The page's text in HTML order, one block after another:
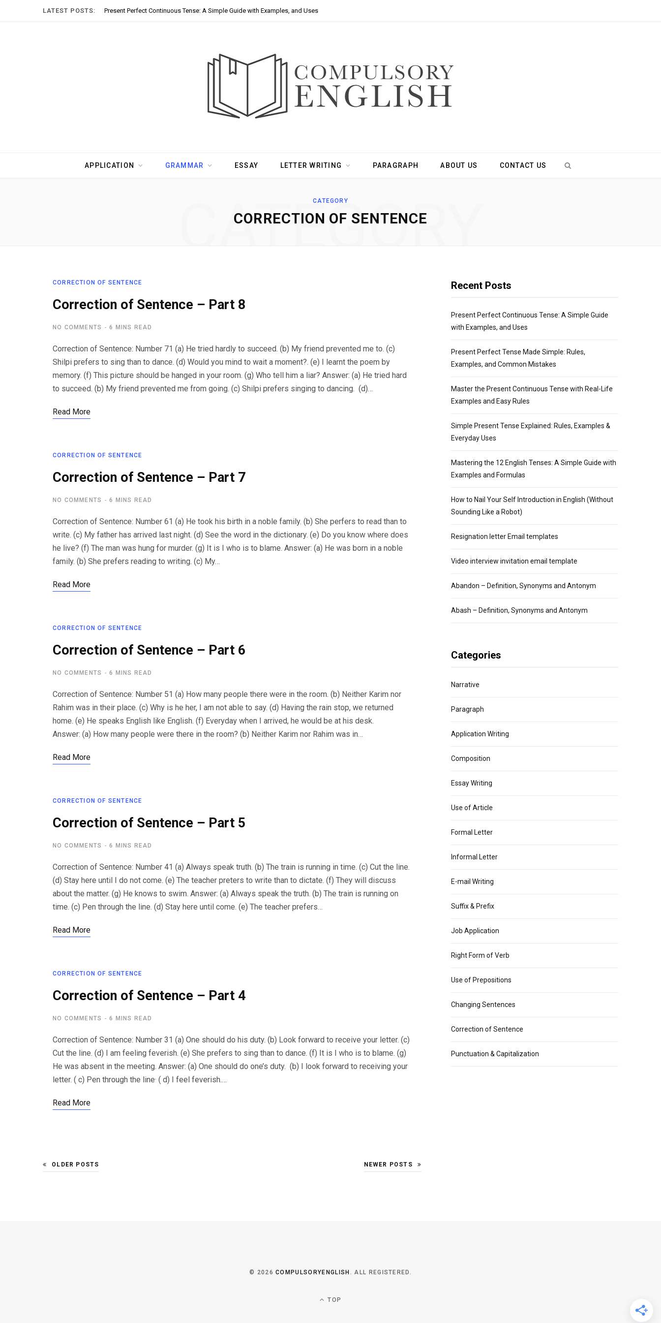
LATEST POSTS: Present Perfect Continuous Tense: A Simple Guide with Examples, and Uses
APPLICATION GRAMMAR ESSAY LETTER WRITING PARAGRAPH ABOUT US CONTACT US
CATEGORY
CORRECTION OF SENTENCE
CATEGORY
CORRECTION OF SENTENCE
Correction of Sentence – Part 8
NO COMMENTS 6 MINS READ
Correction of Sentence: Number 71 (a) He tried hardly to succeed. (b) My friend prevented me to. (c)
Shilpi prefers to sing than to dance. (d) Would you mind to wait a moment?. (e) I learnt the poem by
memory. (f) This picture should be hanged in your room. (g) Who tell him a liar? Answer: (a) He tried hard
to succeed. (b) My friend prevented me from going. (c) Shilpi prefers singing to dancing. (d)…
Read More
CORRECTION OF SENTENCE
Correction of Sentence – Part 7
NO COMMENTS 6 MINS READ
Correction of Sentence: Number 61 (a) He took his birth in a noble family. (b) She perfers to read than to
write. (c) My father has arrived last night. (d) See the word in the dictionary. (e) Do you know where does
he live? (f) The man was hung for murder. (g) It is I who is to blame. Answer: (a) He was born in a noble
family. (b) She prefers reading to writing. (c) My…
Read More
CORRECTION OF SENTENCE
Correction of Sentence – Part 6
NO COMMENTS 6 MINS READ
Correction of Sentence: Number 51 (a) How many people there were in the room. (b) Neither Karim nor
Rahim was in their place. (c) Why is he her, I am not able to say. (d) Having the rain stop, we returned
home. (e) He speaks English like English. (f) Everyday when I arrived, he would be at his desk.
Answer: (a) How many people were there in the room? (b) Neither Karim nor Rahim was in…
Read More
CORRECTION OF SENTENCE
Correction of Sentence – Part 5
NO COMMENTS 6 MINS READ
Correction of Sentence: Number 41 (a) Always speak truth. (b) The train is running in time. (c) Cut the line.
(d) Stay here until I do not come. (e) The teacher preters to write than to dictate. (f) They will discuss
about the matter. (g) He knows to swim. Answer: (a) Always speak the truth. (b) The train is running on
time. (c) Pen through the line. (d) Stay here until come. (e) The teacher prefers…
Read More
CORRECTION OF SENTENCE
Correction of Sentence – Part 4
NO COMMENTS 6 MINS READ
Correction of Sentence: Number 31 (a) One should do his duty. (b) Look forward to receive your letter. (c)
Cut the line. (d) I am feeling feverish. (e) She prefers to sing than to dance. (f) It is I who is to blame. (g)
He was absent in the meeting. Answer: (a) One should do one’s duty. (b) I look forward to receiving your
letter. ( c) Pen through the line· ( d) I feel feverish.…
Read More
OLDER POSTS NEWER POSTS
Recent Posts
Present Perfect Continuous Tense: A Simple Guide
with Examples, and Uses
Present Perfect Tense Made Simple: Rules,
Examples, and Common Mistakes
Master the Present Continuous Tense with Real-Life
Examples and Easy Rules
Simple Present Tense Explained: Rules, Examples &
Everyday Uses
Mastering the 12 English Tenses: A Simple Guide with
Examples and Formulas
How to Nail Your Self Introduction in English (Without
Sounding Like a Robot)
Resignation letter Email templates
Video interview invitation email template
Abandon – Definition, Synonyms and Antonym
Abash – Definition, Synonyms and Antonym
Categories
Narrative
Paragraph
Application Writing
Composition
Essay Writing
Use of Article
Formal Letter
Informal Letter
E-mail Writing
Suffix & Prefix
Job Application
Right Form of Verb
Use of Prepositions
Changing Sentences
Correction of Sentence
Punctuation & Capitalization
© 2026COMPULSORYENGLISH . ALL REGISTERED.
TOP